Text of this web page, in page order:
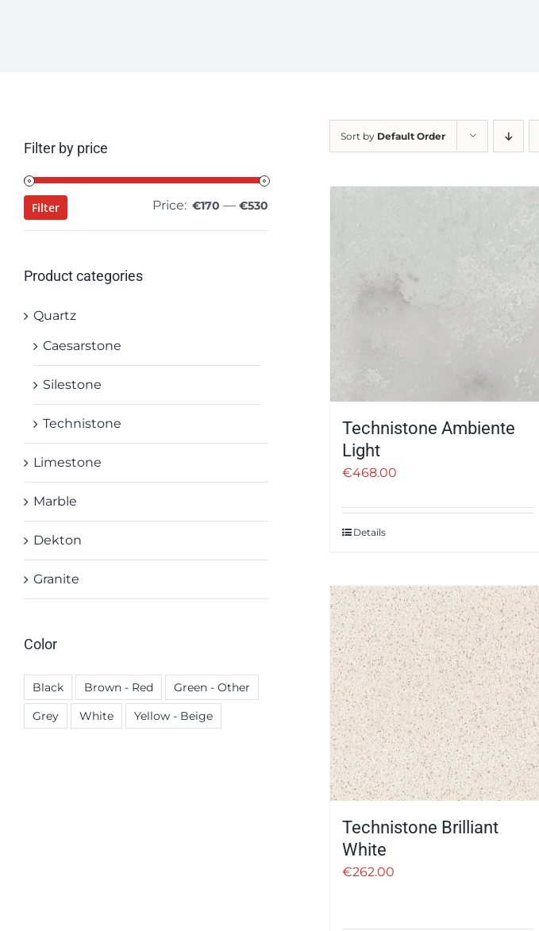
Sort by Default Order
Technistone Ambiente
Light
€468.00
Details
Technistone Brilliant
White
€262.00
Filter by price
price
price
Filter Price: €170 —€530
Product categories
Quartz
Caesarstone
Silestone
Technistone
Limestone
Marble
Dekton
Granite
Color
Black Brown - Red
Green - Other
Grey
White Yellow - Beige